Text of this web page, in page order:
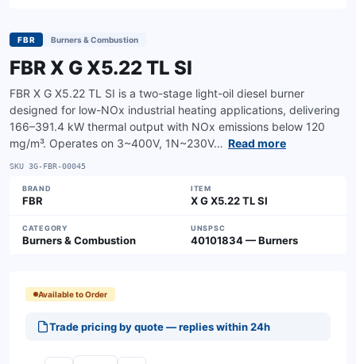
FBR Burners & Combustion
FBR X G X5.22 TL SI
FBR X G X5.22 TL SI is a two-stage light-oil diesel burner
designed for low-NOx industrial heating applications, delivering
166–391.4 kW thermal output with NOx emissions below 120
mg/m³. Operates on 3~400V, 1N~230V… Read more
SKU 3G-FBR-00045
BRAND
FBR
ITEM
X G X5.22 TL SI
CATEGORY
Burners & Combustion
UNSPSC
40101834 — Burners
Available to Order
Trade pricing by quote — replies within 24h